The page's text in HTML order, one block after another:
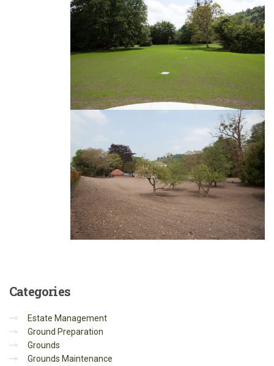
Categories
Estate Management
Ground Preparation
Grounds
Grounds Maintenance